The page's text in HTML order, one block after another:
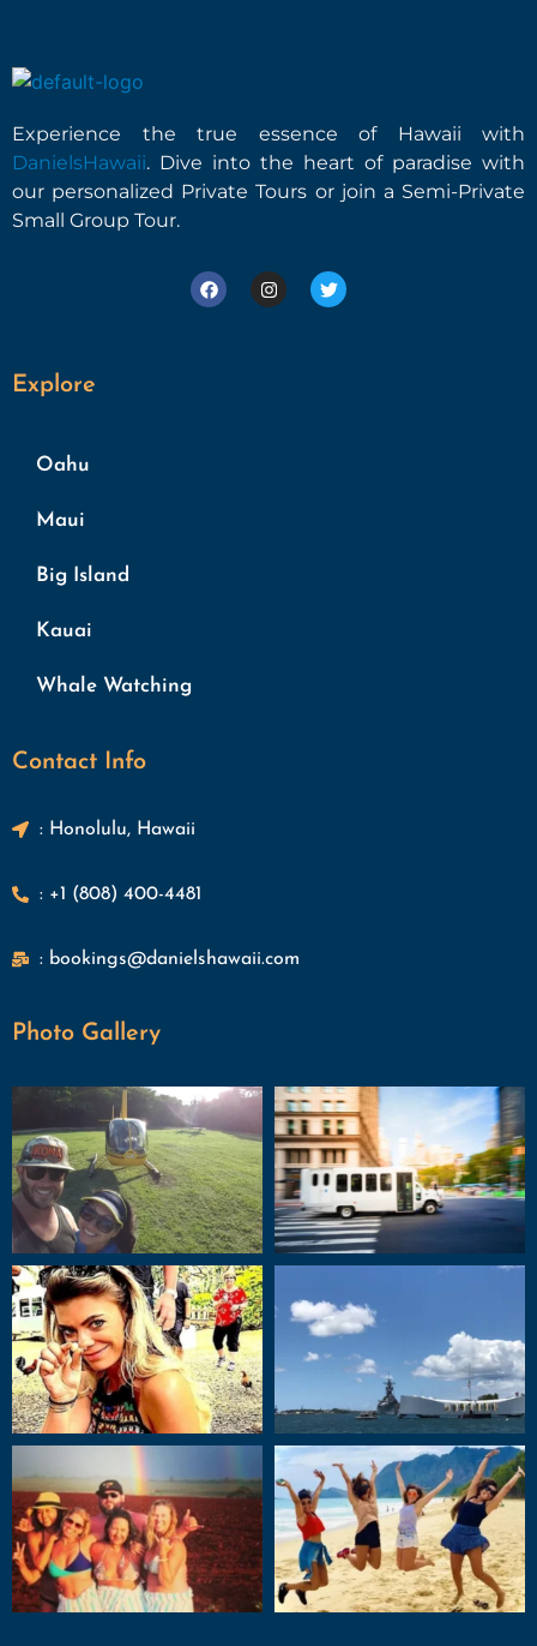
Experience the true essence of Hawaii with
DanielsHawaii. Dive into the heart of paradise with
our personalized Private Tours or join a Semi-Private
Small Group Tour.
Explore
Oahu
Maui
Big Island
Kauai
Whale Watching
Contact Info
: Honolulu, Hawaii
: +1 (808) 400-4481
: bookings@danielshawaii.com
Photo Gallery